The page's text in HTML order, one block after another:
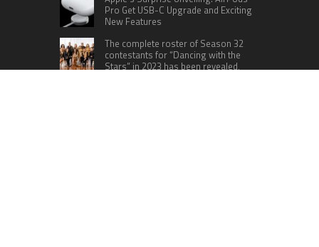
Pro Get USB-C Upgrade and Exciting
New Features
The complete roster of Season 32
contestants for “Dancing with the
Stars” in 2023 has been revealed,